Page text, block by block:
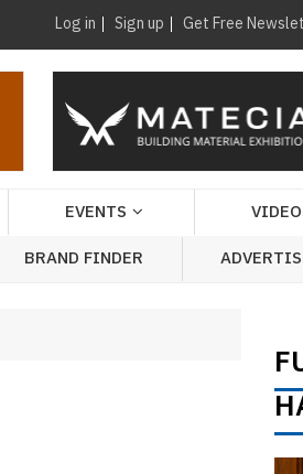
Log in Sign up Get Free
EVENTS
BRAND FINDER